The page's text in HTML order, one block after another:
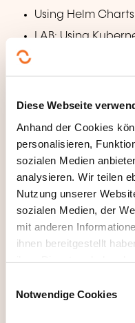
Diese Webseite
Anhand der Cookies
personalisieren,
sozialen Medien
analysieren. Wir teilen
Nutzung unserer
sozialen Medien, der
mit anderen
ihnen bereitgestellt
Notwendige Cookies
Using Helm Charts
LAB: Using
Azure Container
cluster in Azure, but
the complexity.
exactly what Azure
Container Apps are
learn how to set up
a serverless
scaling.
Container Apps
Working with